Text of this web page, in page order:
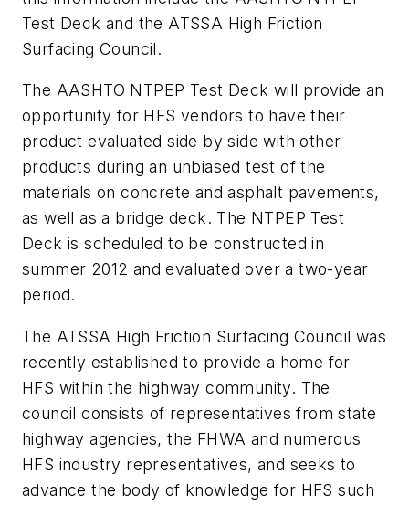
Test Deck and the ATSSA High Friction
Surfacing Council.
The AASHTO NTPEP Test Deck will provide an
opportunity for HFS vendors to have their
product evaluated side by side with other
products during an unbiased test of the
materials on concrete and asphalt pavements,
as well as a bridge deck. The NTPEP Test
Deck is scheduled to be constructed in
summer 2012 and evaluated over a two-year
period.
The ATSSA High Friction Surfacing Council was
recently established to provide a home for
HFS within the highway community. The
council consists of representatives from state
highway agencies, the FHWA and numerous
HFS industry representatives, and seeks to
advance the body of knowledge for HFS such